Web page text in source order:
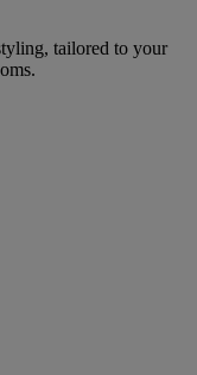
tailored to your